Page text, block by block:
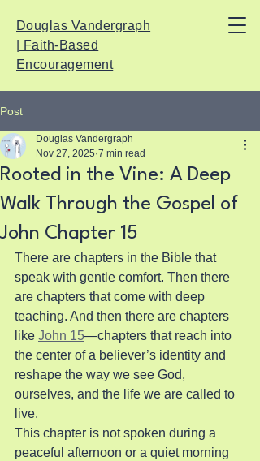
Douglas Vandergraph
| Faith-Based
Encouragement
Post
Rooted in the Vine: A Deep
Walk Through the Gospel of
John Chapter 15
Douglas Vandergraph
Nov 27, 2025 7 min read
There are chapters in the Bible that
speak with gentle comfort. Then there
are chapters that come with deep
teaching. And then there are chapters
like John 15—chapters that reach into
the center of a believer’s identity and
reshape the way we see God,
ourselves, and the life we are called to
live.
This chapter is not spoken during a
peaceful afternoon or a quiet morning